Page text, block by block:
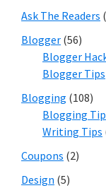
Ask The Readers
Blogger (56)
Blogger
Blogger Tips
Blogging (108)
Blogging
Writing Tips
Coupons (2)
Design (5)